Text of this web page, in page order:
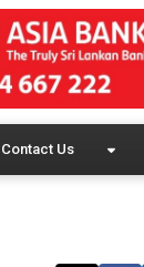
Contact Us